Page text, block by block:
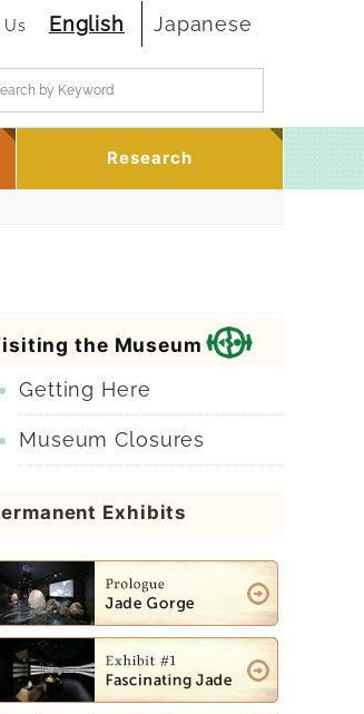
Us English
Japanese
Research
the Museum
Getting Here
Museum Closures
Exhibits